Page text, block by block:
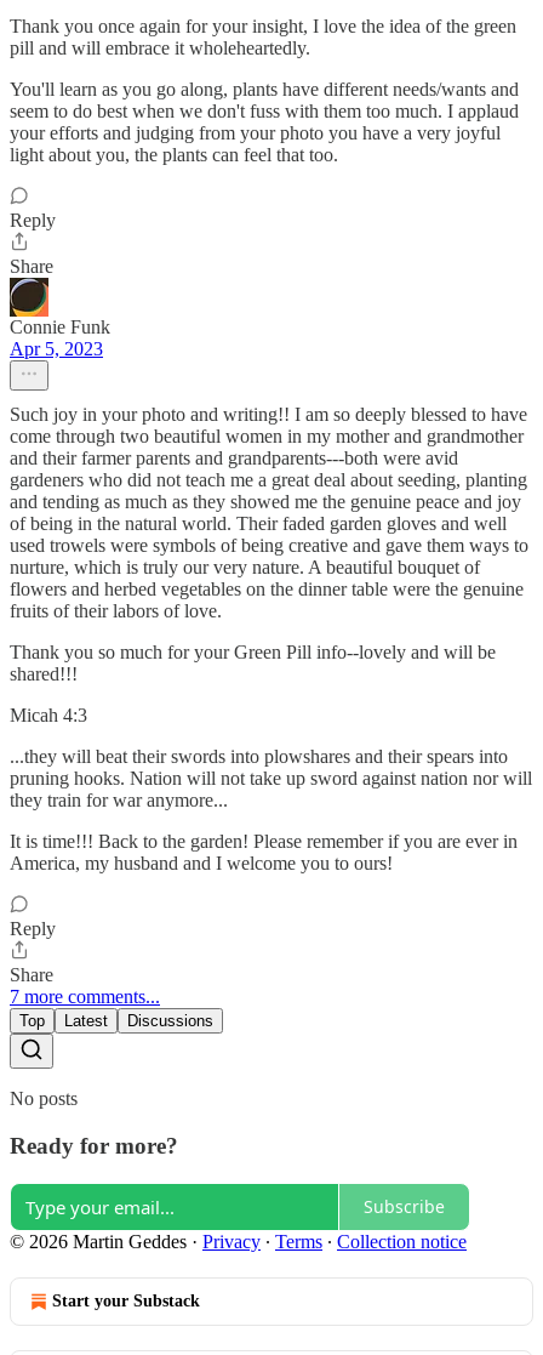
Thank you once again for your insight, I love the idea of the green
pill and will embrace it wholeheartedly.
You'll learn as you go along, plants have different needs/wants and
seem to do best when we don't fuss with them too much. I applaud
your efforts and judging from your photo you have a very joyful
light about you, the plants can feel that too.
Reply
Share
Connie Funk
Apr 5, 2023
Such joy in your photo and writing!! I am so deeply blessed to have
come through two beautiful women in my mother and grandmother
and their farmer parents and grandparents---both were avid
gardeners who did not teach me a great deal about seeding, planting
and tending as much as they showed me the genuine peace and joy
of being in the natural world. Their faded garden gloves and well
used trowels were symbols of being creative and gave them ways to
nurture, which is truly our very nature. A beautiful bouquet of
flowers and herbed vegetables on the dinner table were the genuine
fruits of their labors of love.
Thank you so much for your Green Pill info--lovely and will be
shared!!!
Micah 4:3
...they will beat their swords into plowshares and their spears into
pruning hooks. Nation will not take up sword against nation nor will
they train for war anymore...
It is time!!! Back to the garden! Please remember if you are ever in
America, my husband and I welcome you to ours!
Reply
Share
7 more comments...
Top Latest Discussions
No posts
Ready for more?
Subscribe
© 2026 Martin Geddes · Privacy ∙ Terms ∙ Collection notice
Start your Substack